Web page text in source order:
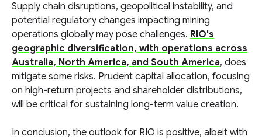
Supply chain disruptions, geopolitical instability, and
potential regulatory changes impacting mining
operations globally may pose challenges. RIO's
geographic diversification, with operations across
Australia, North America, and South America, does
mitigate some risks. Prudent capital allocation, focusing
on high-return projects and shareholder distributions,
will be critical for sustaining long-term value creation.
In conclusion, the outlook for RIO is positive, albeit with